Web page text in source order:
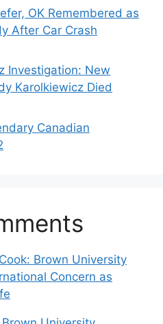
OK Remembered as
After Car Crash
Investigation: New
Karolkiewicz Died
Canadian
Brown University
Concern as